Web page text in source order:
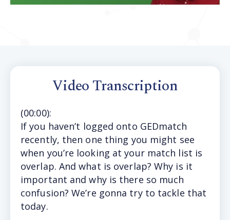
Video Transcription
(00:00):
Ifyou haven’t logged onto GEDmatch
recently, then one thing you might see
when you’re looking at your match list is
overlap. And what is overlap? Why is it
important and why is there so much
confusion? We’re gonna try to tackle that
today.